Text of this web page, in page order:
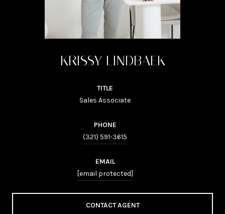
KRISSY LINDBAEK
TITLE
Sales Associate
PHONE
(321) 591-3615
EMAIL
[email protected]
CONTACT AGENT